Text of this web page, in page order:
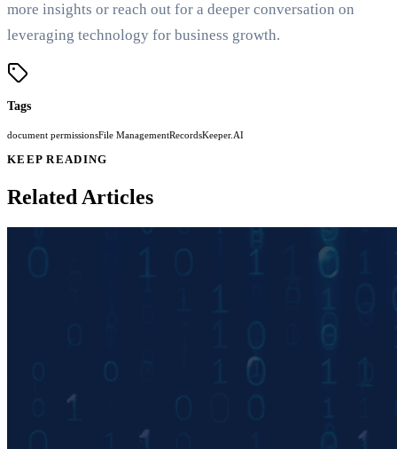
more insights or reach out for a deeper conversation on
leveraging technology for business growth.
Tags
document permissionsFile ManagementRecordsKeeper.AI
KEEP READING
Related Articles